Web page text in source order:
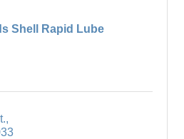
Shell Rapid Lube